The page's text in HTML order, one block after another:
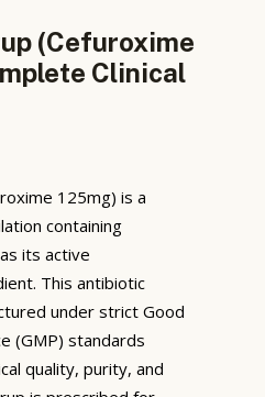
(Cefuroxime
Clinical
125mg) is a
containing
as its active
This antibiotic
under strict Good
(GMP) standards
quality, purity, and